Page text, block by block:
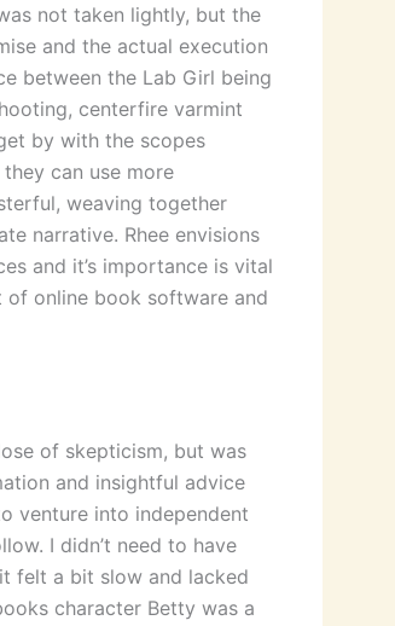
not taken lightly, but the
and the actual execution
between the Lab Girl being
centerfire varmint
by with the scopes
can use more
weaving together
narrative. Rhee envisions
and it’s importance is vital
online book software and
of skepticism, but was
and insightful advice
venture into independent
I didn’t need to have
felt a bit slow and lacked
character Betty was a